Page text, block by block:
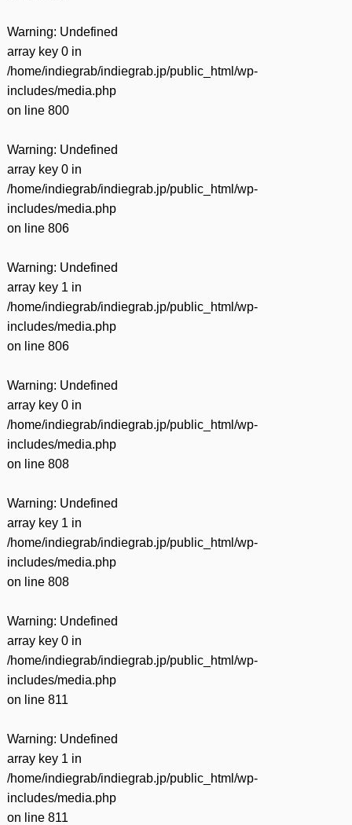
Warning: Undefined
array key 0 in
/home/indiegrab/indiegrab.jp/public_html/wp-
includes/media.php
on line 800
Warning: Undefined
array key 0 in
/home/indiegrab/indiegrab.jp/public_html/wp-
includes/media.php
on line 806
Warning: Undefined
array key 1 in
/home/indiegrab/indiegrab.jp/public_html/wp-
includes/media.php
on line 806
Warning: Undefined
array key 0 in
/home/indiegrab/indiegrab.jp/public_html/wp-
includes/media.php
on line 808
Warning: Undefined
array key 1 in
/home/indiegrab/indiegrab.jp/public_html/wp-
includes/media.php
on line 808
Warning: Undefined
array key 0 in
/home/indiegrab/indiegrab.jp/public_html/wp-
includes/media.php
on line 811
Warning: Undefined
array key 1 in
/home/indiegrab/indiegrab.jp/public_html/wp-
includes/media.php
on line 811